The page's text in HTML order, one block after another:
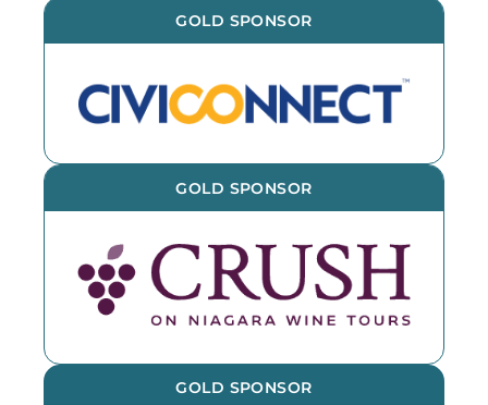
GOLD SPONSOR
GOLD SPONSOR
GOLD SPONSOR